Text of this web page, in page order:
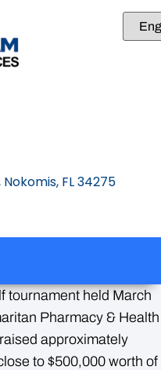
FL 34275
tournament held March
Pharmacy & Health
approximately
to $500,000 worth of